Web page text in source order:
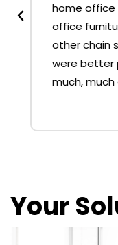
home office
office
other chain
were better
much, much
Your